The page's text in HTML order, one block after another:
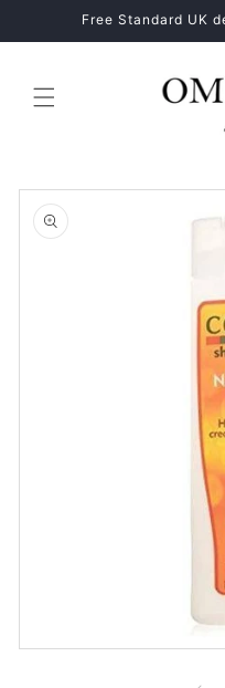
Skip toFree Standard UK
Skip to
product
information